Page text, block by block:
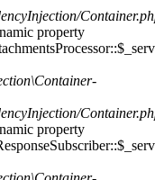
property
property